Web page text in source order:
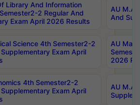
Library And Information
2 Regular And
Exam April 2026 Results
AU M.A
And
Science 4th Semester2-2
Exam April
AU
2026
4th Semester2-2
Exam April
AU M.A